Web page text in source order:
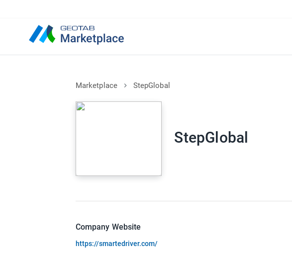
Marketplace StepGlobal
StepGlobal
Company Website
https://smartedriver.com/